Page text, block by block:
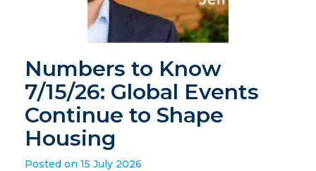
Numbers to Know
7/15/26: Global Events
Continue to Shape
Housing
Posted on 15 July 2026